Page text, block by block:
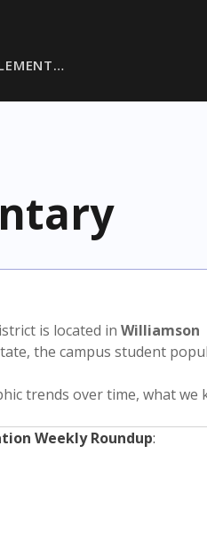
is located in Williamson
the campus student
trends over time, what we
Weekly Roundup: